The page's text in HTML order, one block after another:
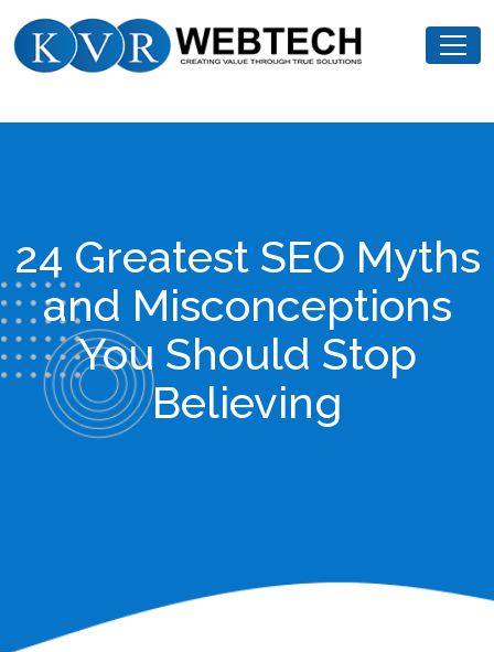
to
24 Greatest SEO Myths
and Misconceptions
You Should Stop
Believing